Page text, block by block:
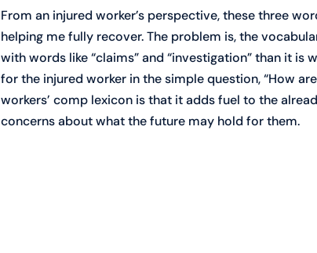
From an injured worker’s perspective, these three
helping me fully recover. The problem is, the
with words like “claims” and “investigation” than it
for the injured worker in the simple question, “How
workers’ comp lexicon is that it adds fuel to the
concerns about what the future may hold for them.